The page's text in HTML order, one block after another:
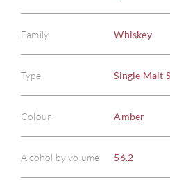
Family Whiskey
Type Single Malt
Colour Amber
Alcohol by volume 56.2